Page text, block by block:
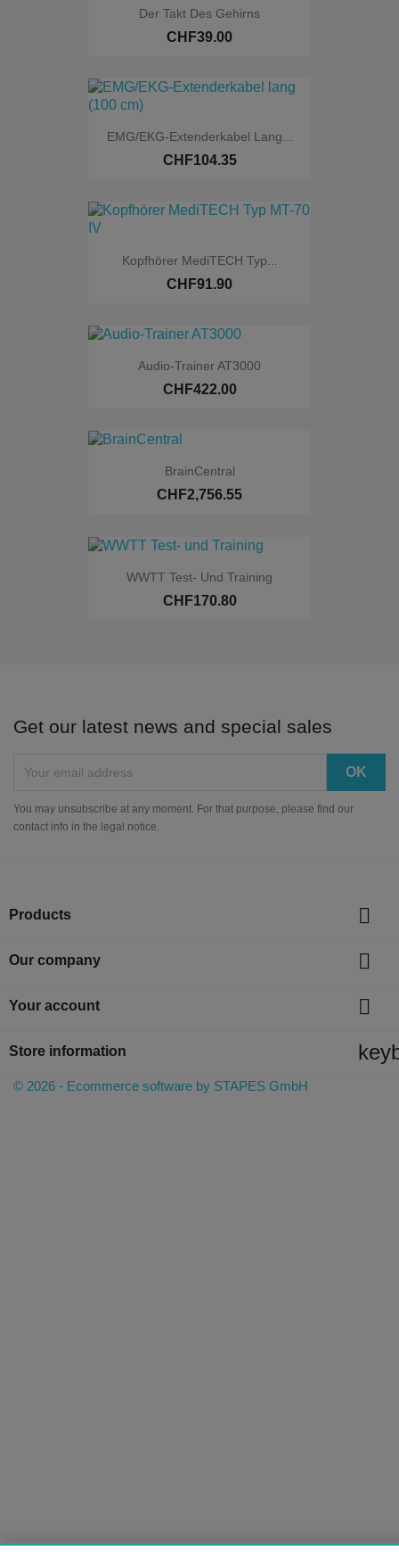
Der Takt Des Gehirns
CHF39.00
EMG/EKG-Extenderkabel Lang...
CHF104.35
Kopfhörer MediTECH Typ...
CHF91.90
Audio-Trainer AT3000
CHF422.00
BrainCentral
CHF2,756.55
WWTT Test- Und Training
CHF170.80
Get our latest news and special sales
You may unsubscribe at any moment. For that purpose, please find our
contact info in the legal notice.
Products 
Our company 
Your account 
Store information
© 2026 - Ecommerce software by STAPES GmbH